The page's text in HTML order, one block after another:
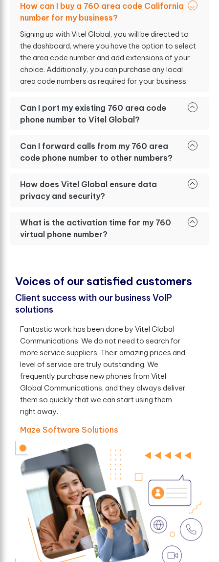
How can I buy a 760 area code California
number for my business?
Signing up with Vitel Global, you will be directed to
the dashboard, where you have the option to select
the area code number and add extensions of your
choice. Additionally, you can purchase any local
area code numbers as required for your business.
Can I port my existing 760 area code
phone number to Vitel Global?
Can I forward calls from my 760 area
code phone number to other numbers?
How does Vitel Global ensure data
privacy and security?
What is the activation time for my 760
virtual phone number?
Voices of our satisfed customers
Client success with our business VoIP
solutions
Fantastic work has been done by Vitel Global
Communications. We do not need to search for
more service suppliers. Their amazing prices and
level of service are truly outstanding. We
frequently purchase new phones from Vitel
Global Communications, and they always deliver
them so quickly that we can start using them
right away.
Maze Software Solutions